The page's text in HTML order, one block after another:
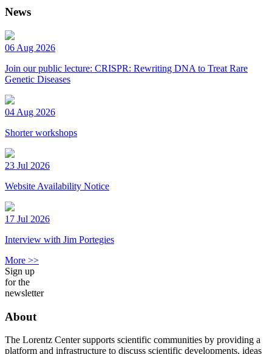
News
06 Aug 2026
Join our public lecture: CRISPR: Rewriting DNA to Treat Rare
Genetic Diseases
04 Aug 2026
Shorter workshops
23 Jul 2026
Website Availability Notice
17 Jul 2026
Interview with Jim Portegies
More >>
Sign up
for the
newsletter
About
The Lorentz Center supports scientific communities by providing a
platform and infrastructure to discuss scientific developments, ideas